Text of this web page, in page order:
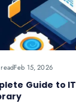
Feb 15, 2026
Guide to IT